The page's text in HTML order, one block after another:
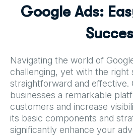
Googl e Ads: Eas
Succes
Navigating the world of
challenging, yet with the
straightforward and effective.
businesses a remarkable
customers and increase
its basic components and
significantly enhance your